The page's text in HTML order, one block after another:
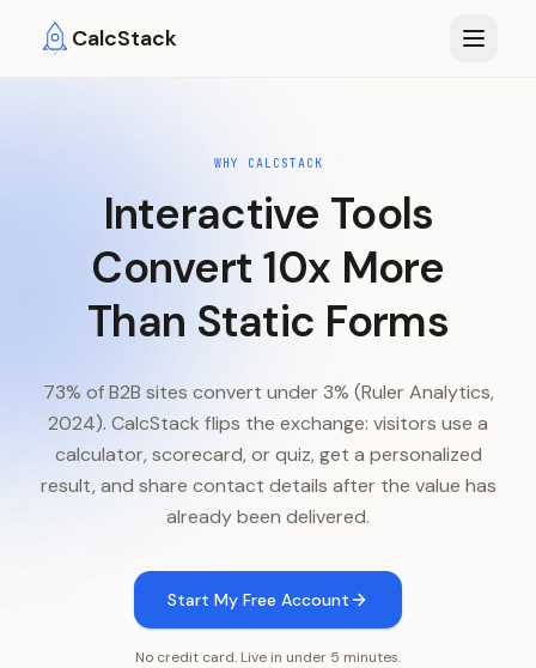
CalcStack
WHY CALCSTACK
Interactive Tools
Convert 10x More
Than Static Forms
73% of B2B sites convert under 3% (Ruler Analytics,
2024). CalcStack flips the exchange: visitors use a
calculator, scorecard, or quiz, get a personalized
result, and share contact details after the value has
already been delivered.
Start My Free Account
No credit card. Live in under 5 minutes.